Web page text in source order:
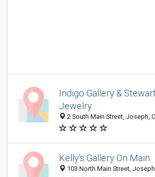
Indigo Gallery &
Jewelry
2 South Main Street, Joseph,
Kelly's Gallery On Main
103 North Main Street,